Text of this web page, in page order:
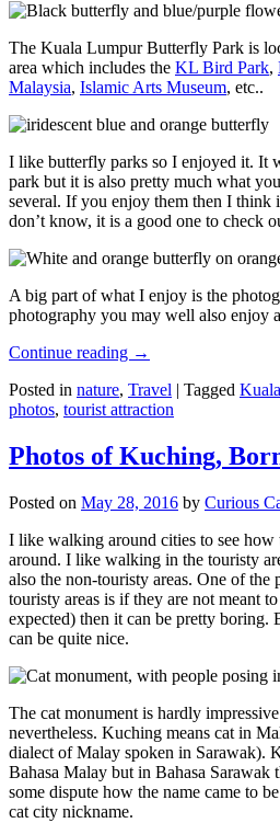
The Kuala Lumpur Butterfly Park is
area which includes the KL Bird Park,
Malaysia, Islamic Arts Museum, etc..
I like butterfly parks so I enjoyed it. It
park but it is also pretty much what
several. If you enjoy them then I
don’t know, it is a good one to check
A big part of what I enjoy is the
photography you may well also enjoy
Continue reading →
Posted in nature, Travel | Tagged
photos, tourist attraction
Photos of Kuching,
Posted on May 28, 2016 by Curious
I like walking around cities to see
around. I like walking in the touristy
also the non-touristy areas. One of
touristy areas is if they are not meant
expected) then it can be pretty
can be quite nice.
The cat monument is hardly
nevertheless. Kuching means cat in
dialect of Malay spoken in Sarawak).
Bahasa Malay but in Bahasa Sarawak
some dispute how the name came to
cat city nickname.